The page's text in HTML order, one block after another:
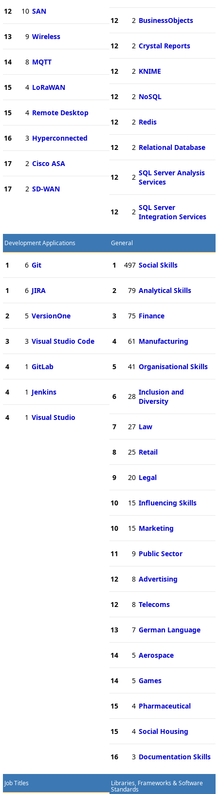
12 10 SAN
13 9 Wireless
14 8 MQTT
15 4 LoRaWAN
15 4 Remote Desktop
16 3 Hyperconnected
17 2 Cisco ASA
17 2 SD-WAN
12 2 BusinessObjects
12 2 Crystal Reports
12 2 KNIME
12 2 NoSQL
12 2 Redis
12 2 Relational Database
12 2 SQL Server Analysis
Services
12 2 SQL Server
Integration Services
Development Applications
1 6 Git
1 6 JIRA
2 5 VersionOne
3 3 Visual Studio Code
4 1 GitLab
4 1 Jenkins
4 1 Visual Studio
General
1 497 Social Skills
2 79 Analytical Skills
3 75 Finance
4 61 Manufacturing
5 41 Organisational Skills
6 28 Inclusion and
Diversity
7 27 Law
8 25 Retail
9 20 Legal
10 15 Influencing Skills
10 15 Marketing
11 9 Public Sector
12 8 Advertising
12 8 Telecoms
13 7 German Language
14 5 Aerospace
14 5 Games
15 4 Pharmaceutical
15 4 Social Housing
16 3 Documentation Skills
Job Titles Libraries, Frameworks & Software
Standards